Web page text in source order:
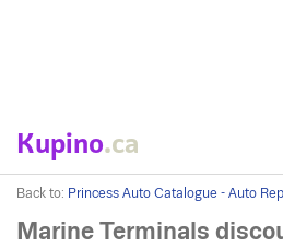
Kupino.ca
Back to: Princess Auto Catalogue - Auto
Marine Terminals